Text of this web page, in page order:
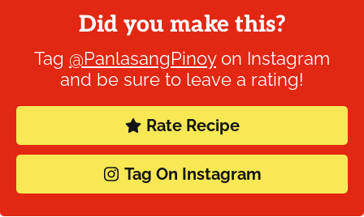
Did you make this?
Tag @PanlasangPinoyon Instagram
and be sure to leave a rating!
Rate Recipe
Tag On Instagram